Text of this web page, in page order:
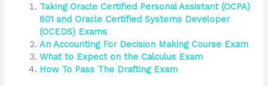
Taking Oracle Certified Personal Assistant (OCPA)
801 and Oracle Certified Systems Developer
(OCEDS) Exams
An Accounting For Decision Making Course Exam
What to Expect on the Calculus Exam
How To Pass The Drafting Exam